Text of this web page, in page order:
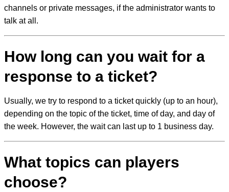
channels or private messages, if the administrator wants to
talk at all.
How long can you wait for a
response to a ticket?
Usually, we try to respond to a ticket quickly (up to an hour),
depending on the topic of the ticket, time of day, and day of
the week. However, the wait can last up to 1 business day.
What topics can players
choose?